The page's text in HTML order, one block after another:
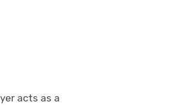
acts as a